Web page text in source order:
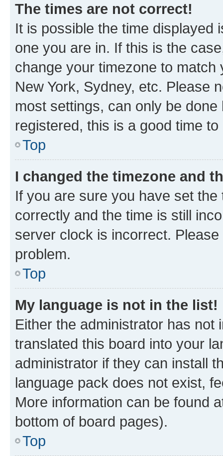
The times are not correct!
It is possible the time displayed
one you are in. If this is the
change your timezone to
New York, Sydney, etc. Please
most settings, can only be
registered, this is a good time to
Top
I changed the timezone and
If you are sure you have set
correctly and the time is still
server clock is incorrect.
problem.
Top
My language is not in the list!
Either the administrator has not
translated this board into your
administrator if they can install
language pack does not exist,
More information can be found
bottom of board pages).
Top